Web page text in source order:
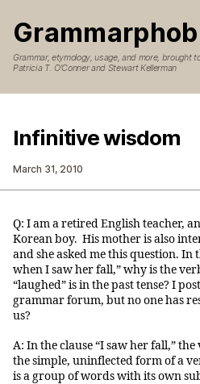
Grammar, etymology, usage, and more, brought
Patricia T. O’Conner and Stewart Kellerman
Infinitive wisdom
March 31, 2010
Q: I am a retired English teacher,
Korean boy. His mother is also
and she asked me this question. In
when I saw her fall,” why is the
“laughed” is in the past tense? I
grammar forum, but no one has
us?
A: In the clause “I saw her fall,”
the simple, uninflected form of a
is a group of words with its own